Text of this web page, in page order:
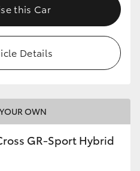
this Car
Details
OWN
GR-Sport Hybrid